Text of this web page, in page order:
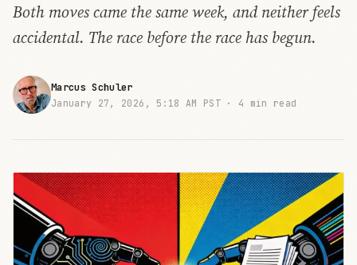
Both moves came the same week, and neither feels
accidental. The race before the race has begun.
Marcus Schuler
January 27, 2026, 5:18 AM PST · 4 min read